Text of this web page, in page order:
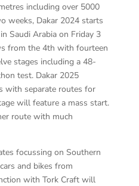
including over 5000
weeks, Dakar 2024 starts
Saudi Arabia on Friday 3
from the 4th with fourteen
stages including a 48-
test. Dakar 2025
with separate routes for
will feature a mass start.
route with much
focussing on Southern
and bikes from
with Tork Craft will